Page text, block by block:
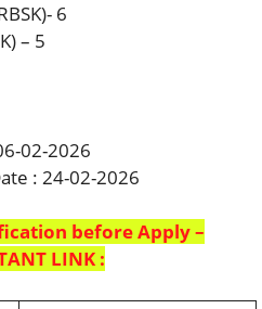
6
– 5
02-2026
: 24-02-2026
before Apply –
LINK :